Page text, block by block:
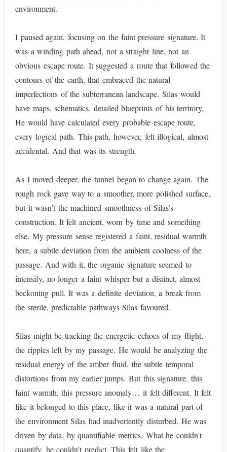
environment.
I paused again, focusing on the faint pressure signature. It
was a winding path ahead, not a straight line, not an
obvious escape route. It suggested a route that followed the
contours of the earth, that embraced the natural
imperfections of the subterranean landscape. Silas would
have maps, schematics, detailed blueprints of his territory.
He would have calculated every probable escape route,
every logical path. This path, however, felt illogical, almost
accidental. And that was its strength.
As I moved deeper, the tunnel began to change again. The
rough rock gave way to a smoother, more polished surface,
but it wasn’t the machined smoothness of Silas’s
construction. It felt ancient, worn by time and something
else. My pressure sense registered a faint, residual warmth
here, a subtle deviation from the ambient coolness of the
passage. And with it, the organic signature seemed to
intensify, no longer a faint whisper but a distinct, almost
beckoning pull. It was a definite deviation, a break from
the sterile, predictable pathways Silas favoured.
Silas might be tracking the energetic echoes of my flight,
the ripples left by my passage. He would be analyzing the
residual energy of the amber fluid, the subtle temporal
distortions from my earlier jumps. But this signature, this
faint warmth, this pressure anomaly… it felt different. It felt
like it belonged to this place, like it was a natural part of
the environment Silas had inadvertently disturbed. He was
driven by data, by quantifiable metrics. What he couldn't
quantify, he couldn't predict. This felt like the